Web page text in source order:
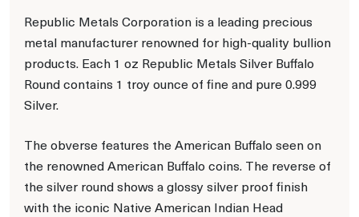
Republic Metals Corporation is a leading precious
metal manufacturer renowned for high-quality bullion
products. Each 1 oz Republic Metals Silver Buffalo
Round contains 1 troy ounce of fine and pure 0.999
Silver.
The obverse features the American Buffalo seen on
the renowned American Buffalo coins. The reverse of
the silver round shows a glossy silver proof finish
with the iconic Native American Indian Head